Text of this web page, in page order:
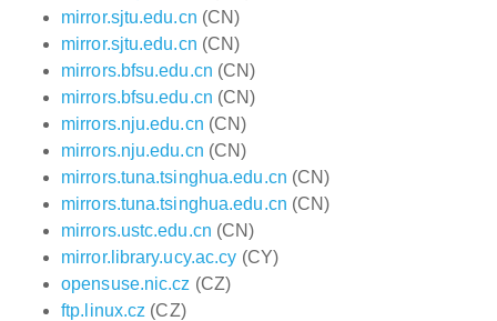
mirror.sjtu.edu.cn (CN)
mirror.sjtu.edu.cn (CN)
mirrors.bfsu.edu.cn (CN)
mirrors.bfsu.edu.cn (CN)
mirrors.nju.edu.cn (CN)
mirrors.nju.edu.cn (CN)
mirrors.tuna.tsinghua.edu.cn (CN)
mirrors.tuna.tsinghua.edu.cn (CN)
mirrors.ustc.edu.cn (CN)
mirror.library.ucy.ac.cy (CY)
opensuse.nic.cz (CZ)
ftp.linux.cz (CZ)